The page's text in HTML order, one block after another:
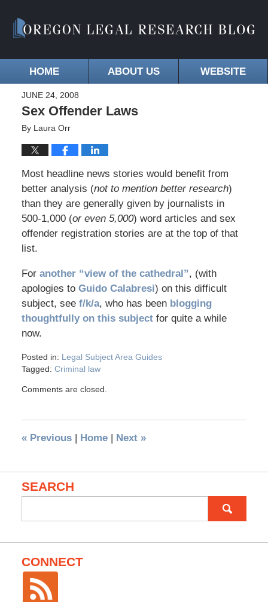
HOME ABOUT US WEBSITE
JUNE 24, 2008
Sex Offender Laws
By Laura Orr
Most headline news stories would benefit from
better analysis (not to mention better research)
than they are generally given by journalists in
500-1,000 (or even 5,000) word articles and sex
offender registration stories are at the top of that
list.
For another “view of the cathedral”, (with
apologies to Guido Calabresi) on this difficult
subject, see f/k/a, who has been blogging
thoughtfully on this subjectfor quite a while
now.
Posted in: Legal Subject Area Guides
Tagged: Criminal law
Comments are closed.
«Previous | Home | Next »
SEARCH
for:
CONNECT